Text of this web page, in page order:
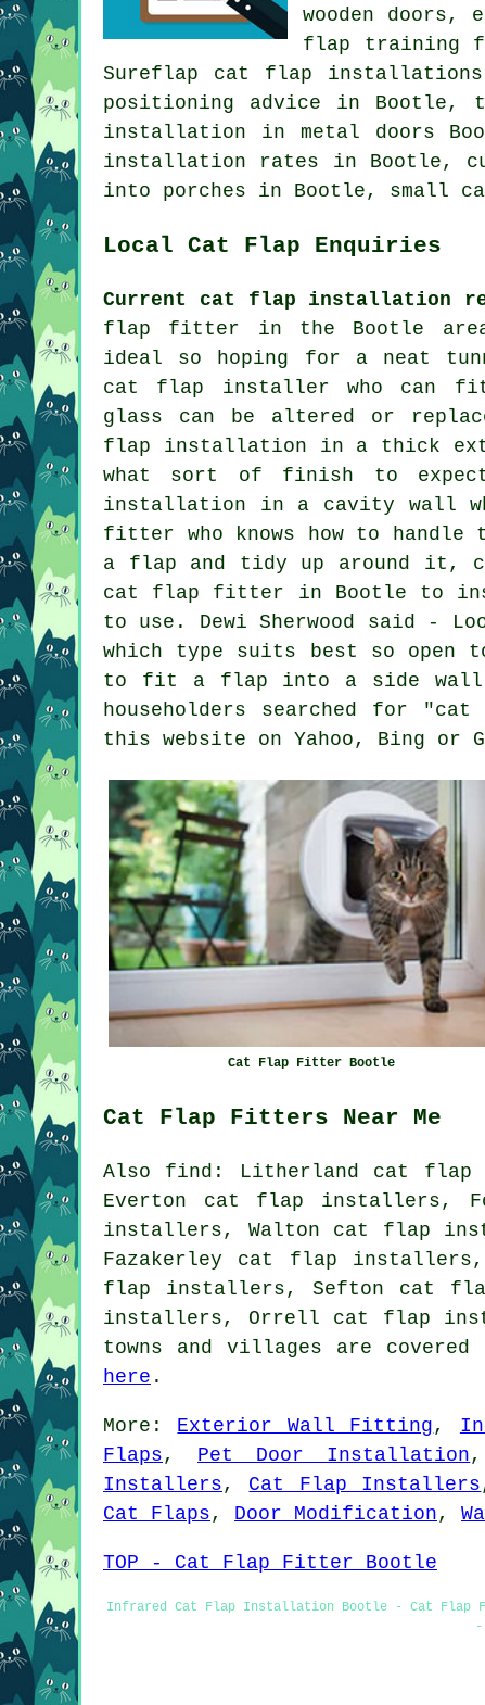
wooden
flap training
Sureflap cat flap
positioning advice in
installation in metal doors
installation rates in Bootle,
into porches in Bootle, small
Local Cat Flap Enquiries
Current cat flap installation
flap fitter in the Bootle
ideal so hoping for a neat
cat flap installer who can
glass can be altered or
flap installation in a thick
what sort of finish to
installation in a cavity wall
fitter who knows how to
a flap and tidy up around it,
cat flap fitter in Bootle to
to use. Dewi Sherwood said -
which type suits best so
to fit a flap into a side wall
householders searched for
this website on Yahoo, Bing or
Cat Flap Fitter Bootle
Cat Flap Fitters Near Me
Also find : Litherland cat
Everton cat flap installers,
installers, Walton cat flap
Fazakerley cat flap
flap installers, Sefton cat
installers, Orrell cat flap
towns and villages are
here .
More: Exterior Wall Fitting ,
Flaps , Pet Door Installation
Installers , Cat Flap Installers
Cat Flaps , Door Modification ,
TOP - Cat Flap Fitter Bootle
Infrared Cat Flap Installation Bootle - Cat Flap